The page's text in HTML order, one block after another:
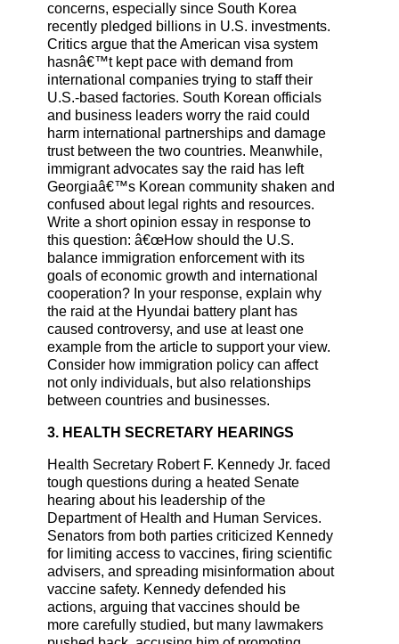
concerns, especially since South Korea
recently pledged billions in U.S. investments.
Critics argue that the American visa system
hasnâ€™t kept pace with demand from
international companies trying to staff their
U.S.-based factories. South Korean officials
and business leaders worry the raid could
harm international partnerships and damage
trust between the two countries. Meanwhile,
immigrant advocates say the raid has left
Georgiaâ€™s Korean community shaken and
confused about legal rights and resources.
Write a short opinion essay in response to
this question: â€œHow should the U.S.
balance immigration enforcement with its
goals of economic growth and international
cooperation? In your response, explain why
the raid at the Hyundai battery plant has
caused controversy, and use at least one
example from the article to support your view.
Consider how immigration policy can affect
not only individuals, but also relationships
between countries and businesses.
3. HEALTH SECRETARY HEARINGS
Health Secretary Robert F. Kennedy Jr. faced
tough questions during a heated Senate
hearing about his leadership of the
Department of Health and Human Services.
Senators from both parties criticized Kennedy
for limiting access to vaccines, firing scientific
advisers, and spreading misinformation about
vaccine safety. Kennedy defended his
actions, arguing that vaccines should be
more carefully studied, but many lawmakers